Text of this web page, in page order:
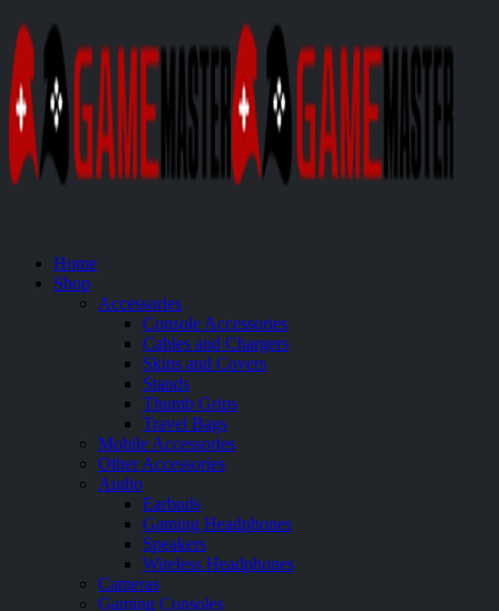
Home
Shop
Accessories
Console Accessories
Cables and Chargers
Skins and Covers
Stands
Thumb Grips
Travel Bags
Mobile Accessories
Other Accessories
Audio
Earbuds
Gaming Headphones
Speakers
Wireless Headphones
Cameras
Gaming Consoles